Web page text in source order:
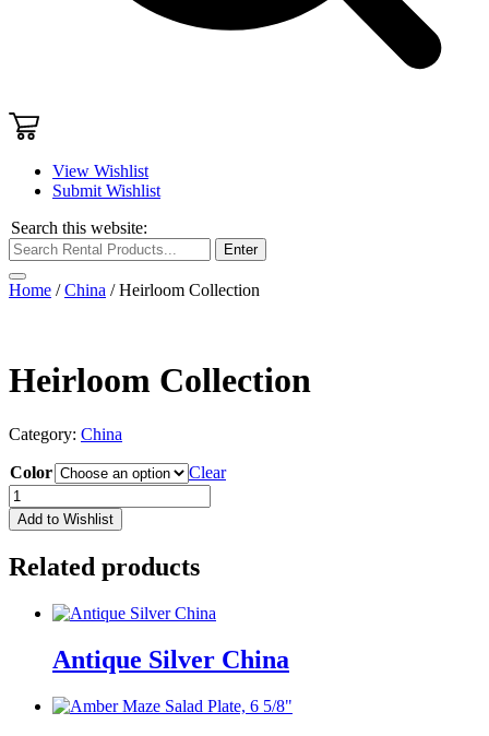
View Wishlist
Submit Wishlist
Search this website:
Enter
Home /China / Heirloom Collection
Heirloom Collection
Category: China
Color
Clear
Heirloom
Collection
quantity
Add to Wishlist
Related products
Antique Silver China